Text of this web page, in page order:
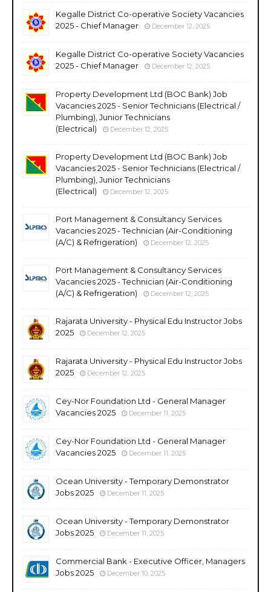
Kegalle District Co-operative Society Vacancies
2025 - Chief Manager
December 12, 2025
Kegalle District Co-operative Society Vacancies
2025 - Chief Manager
December 12, 2025
Property Development Ltd (BOC Bank) Job
Vacancies 2025 - Senior Technicians (Electrical /
Plumbing), Junior Technicians
(Electrical)
December 12, 2025
Property Development Ltd (BOC Bank) Job
Vacancies 2025 - Senior Technicians (Electrical /
Plumbing), Junior Technicians
(Electrical)
December 12, 2025
Port Management & Consultancy Services
Vacancies 2025 - Technician (Air-Conditioning
(A/C) & Refrigeration)
December 12, 2025
Port Management & Consultancy Services
Vacancies 2025 - Technician (Air-Conditioning
(A/C) & Refrigeration)
December 12, 2025
Rajarata University - Physical Edu Instructor Jobs
2025
December 12, 2025
Rajarata University - Physical Edu Instructor Jobs
2025
December 12, 2025
Cey-Nor Foundation Ltd - General Manager
Vacancies 2025
December 11, 2025
Cey-Nor Foundation Ltd - General Manager
Vacancies 2025
December 11, 2025
Ocean University - Temporary Demonstrator
Jobs 2025
December 11, 2025
Ocean University - Temporary Demonstrator
Jobs 2025
December 11, 2025
Commercial Bank - Executive Officer, Managers
Jobs 2025
December 10, 2025